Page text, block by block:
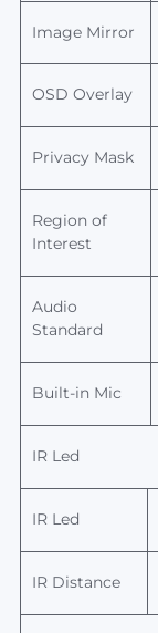
Image Mirror
OSD Overlay
Privacy Mask
Region of
Interest
Audio
Standard
Built-in Mic
IR Led
IR Led
IR Distance